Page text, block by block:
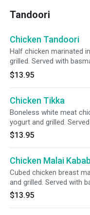
Tandoori
Chicken Tandoori
Half chicken marinated
grilled. Served with
$13.95
Chicken Tikka
Boneless white meat
yogurt and grilled.
$13.95
Chicken Malai Kabab
Cubed chicken breast
and grilled. Served with
$13.95